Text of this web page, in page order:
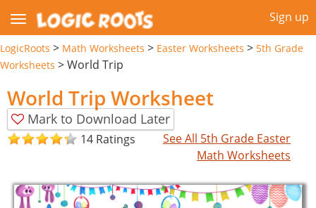
Sign up
LogicRoots > Math Worksheets > Easter Worksheets > 5th Grade
Worksheets >World Trip
World Trip Worksheet
Mark to Download Later
14 Ratings
See All 5th Grade Easter
Math Worksheets